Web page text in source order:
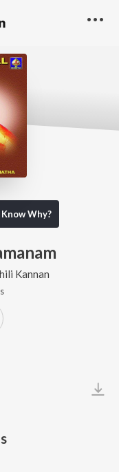
Know Why?
Kannan
s